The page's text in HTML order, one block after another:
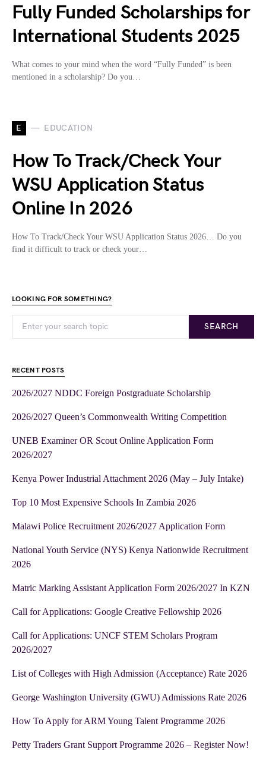
Fully Funded Scholarships for
International Students 2025
What comes to your mind when the word “Fully Funded” is been
mentioned in a scholarship? Do you…
E EDUCATION
How To Track/Check Your
WSU Application Status
Online In 2026
How To Track/Check Your WSU Application Status 2026… Do you
find it difficult to track or check your…
LOOKING FOR SOMETHING?
SEARCH
RECENT POSTS
2026/2027 NDDC Foreign Postgraduate Scholarship
2026/2027 Queen’s Commonwealth Writing Competition
UNEB Examiner OR Scout Online Application Form
2026/2027
Kenya Power Industrial Attachment 2026 (May – July Intake)
Top 10 Most Expensive Schools In Zambia 2026
Malawi Police Recruitment 2026/2027 Application Form
National Youth Service (NYS) Kenya Nationwide Recruitment
2026
Matric Marking Assistant Application Form 2026/2027 In KZN
Call for Applications: Google Creative Fellowship 2026
Call for Applications: UNCF STEM Scholars Program
2026/2027
List of Colleges with High Admission (Acceptance) Rate 2026
George Washington University (GWU) Admissions Rate 2026
How To Apply for ARM Young Talent Programme 2026
Petty Traders Grant Support Programme 2026 – Register Now!